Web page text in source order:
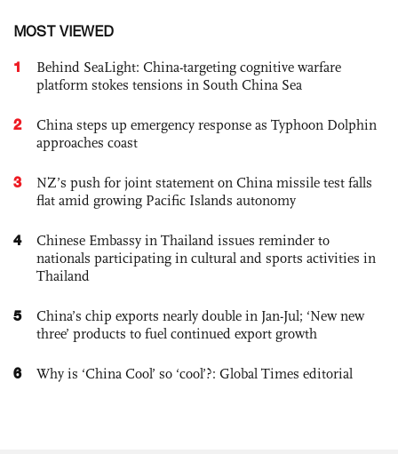
MOST VIEWED
1
Behind SeaLight: China-targeting cognitive warfare
platform stokes tensions in South China Sea
2
China steps up emergency response as Typhoon Dolphin
approaches coast
3
NZ’s push for joint statement on China missile test falls
flat amid growing Pacific Islands autonomy
4
Chinese Embassy in Thailand issues reminder to
nationals participating in cultural and sports activities in
Thailand
5
China’s chip exports nearly double in Jan-Jul; ‘New new
three’ products to fuel continued export growth
6 Why is ‘China Cool’ so ‘cool’?: Global Times editorial